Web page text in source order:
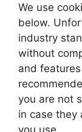
We use
below.
industry
without
and
you are not
in case they
you use.